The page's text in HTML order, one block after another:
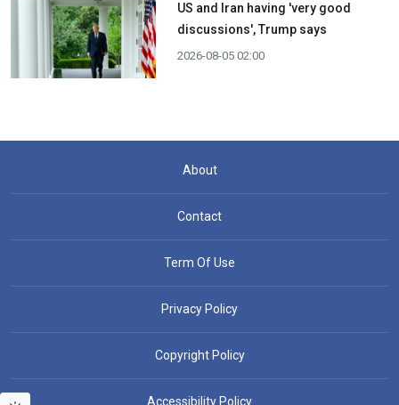
US and Iran having 'very good
discussions', Trump says
2026-08-05 02:00
About
Contact
Term Of Use
Privacy Policy
Copyright Policy
Accessibility Policy